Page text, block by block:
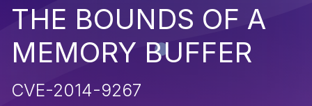
THE BOUNDS OF A
MEMORY BUFFER
CVE-2014-9267